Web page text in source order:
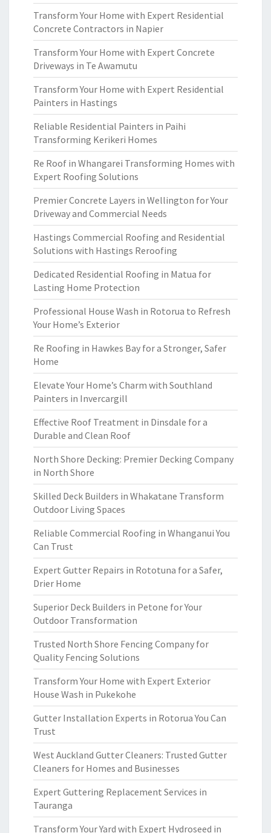
Transform Your Home with Expert Residential
Concrete Contractors in Napier
Transform Your Home with Expert Concrete
Driveways in Te Awamutu
Transform Your Home with Expert Residential
Painters in Hastings
Reliable Residential Painters in Paihi
Transforming Kerikeri Homes
Re Roof in Whangarei Transforming Homes with
Expert Roofing Solutions
Premier Concrete Layers in Wellington for Your
Driveway and Commercial Needs
Hastings Commercial Roofing and Residential
Solutions with Hastings Reroofing
Dedicated Residential Roofing in Matua for
Lasting Home Protection
Professional House Wash in Rotorua to Refresh
Your Home’s Exterior
Re Roofing in Hawkes Bay for a Stronger, Safer
Home
Elevate Your Home’s Charm with Southland
Painters in Invercargill
Effective Roof Treatment in Dinsdale for a
Durable and Clean Roof
North Shore Decking: Premier Decking Company
in North Shore
Skilled Deck Builders in Whakatane Transform
Outdoor Living Spaces
Reliable Commercial Roofing in Whanganui You
Can Trust
Expert Gutter Repairs in Rototuna for a Safer,
Drier Home
Superior Deck Builders in Petone for Your
Outdoor Transformation
Trusted North Shore Fencing Company for
Quality Fencing Solutions
Transform Your Home with Expert Exterior
House Wash in Pukekohe
Gutter Installation Experts in Rotorua You Can
Trust
West Auckland Gutter Cleaners: Trusted Gutter
Cleaners for Homes and Businesses
Expert Guttering Replacement Services in
Tauranga
Transform Your Yard with Expert Hydroseed in